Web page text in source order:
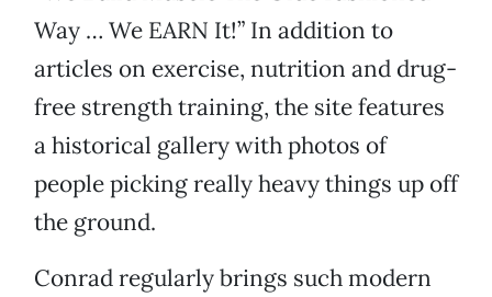
Way … We EARN It!” In addition to
articles on exercise, nutrition and drug-
free strength training, the site features
a historical gallery with photos of
people picking really heavy things up off
the ground.
Conrad regularly brings such modern